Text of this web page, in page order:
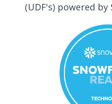
(UDF's) powered by